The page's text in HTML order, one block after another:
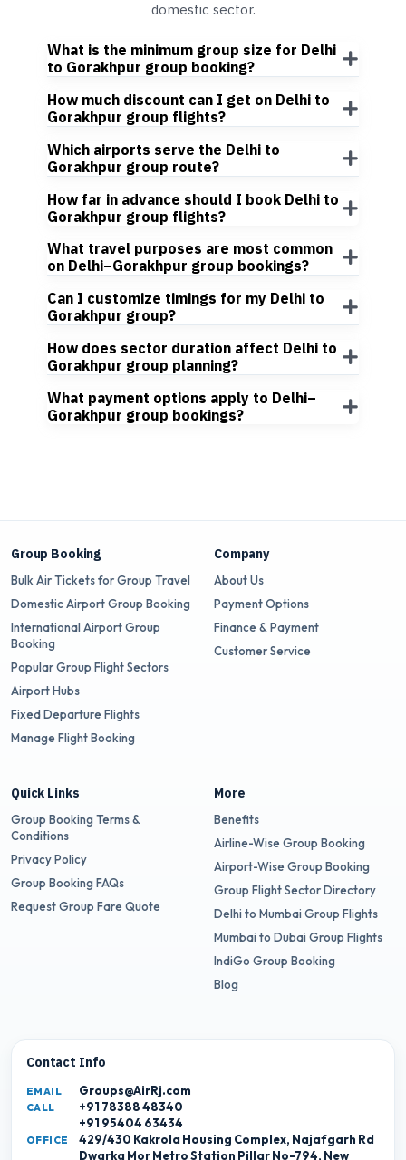
domestic sector.
What is the minimum group size for Delhi
to Gorakhpur group booking?
How much discount can I get on Delhi to
Gorakhpur group flights?
Which airports serve the Delhi to
Gorakhpur group route?
How far in advance should I book Delhi to
Gorakhpur group flights?
What travel purposes are most common
on Delhi–Gorakhpur group bookings?
Can I customize timings for my Delhi to
Gorakhpur group?
How does sector duration affect Delhi to
Gorakhpur group planning?
What payment options apply to Delhi–
Gorakhpur group bookings?
Group Booking
Bulk Air Tickets for Group Travel
Domestic Airport Group Booking
International Airport Group
Booking
Popular Group Flight Sectors
Airport Hubs
Fixed Departure Flights
Manage Flight Booking
Company
About Us
Payment Options
Finance & Payment
Customer Service
Quick Links
Group Booking Terms &
Conditions
Privacy Policy
Group Booking FAQs
Request Group Fare Quote
More
Benefits
Airline-Wise Group Booking
Airport-Wise Group Booking
Group Flight Sector Directory
Delhi to Mumbai Group Flights
Mumbai to Dubai Group Flights
IndiGo Group Booking
Blog
Contact Info
EMAIL Groups@AirRj.com
CALL
+91 78388 48340
+91 95404 63434
OFFICE
429/430 Kakrola Housing Complex, Najafgarh Rd
Dwarka Mor Metro Station Pillar No-794, New